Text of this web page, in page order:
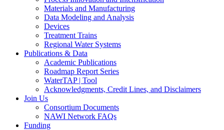
Materials and Manufacturing
Data Modeling and Analysis
Devices
Treatment Trains
Regional Water Systems
Publications & Data
Academic Publications
Roadmap Report Series
WaterTAP | Tool
Acknowledgments, Credit Lines, and Disclaimers
Join Us
Consortium Documents
NAWI Network FAQs
Funding